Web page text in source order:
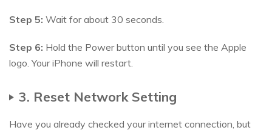
Step 5: Wait for about 30 seconds.
Step 6: Hold the Power button until you see the Apple
logo. Your iPhone will restart.
3. Reset Network Setting
Have you already checked your internet connection, but